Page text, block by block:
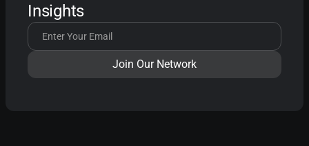
Insights